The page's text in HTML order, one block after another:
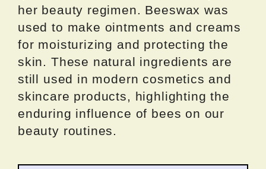
her beauty regimen. Beeswax was
used to make ointments and creams
for moisturizing and protecting the
skin. These natural ingredients are
still used in modern cosmetics and
skincare products, highlighting the
enduring influence of bees on our
beauty routines.